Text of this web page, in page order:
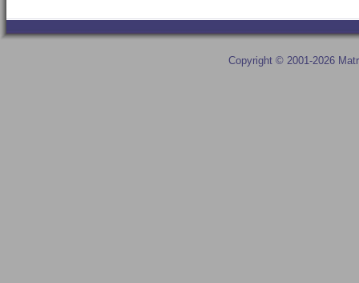
Copyright © 2001-2026